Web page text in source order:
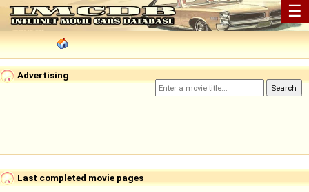
☰
Advertising
Last completed movie pages